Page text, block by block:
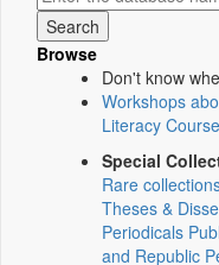
Browse
Don't know
Workshops
Literacy
Special
Rare
Theses &
Periodicals
and Republic